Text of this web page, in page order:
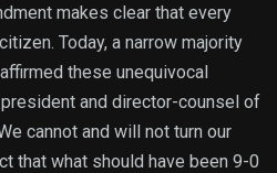
makes clear that every
Today, a narrow majority
these unequivocal
and director-counsel of
cannot and will not turn our
that what should have been 9-0